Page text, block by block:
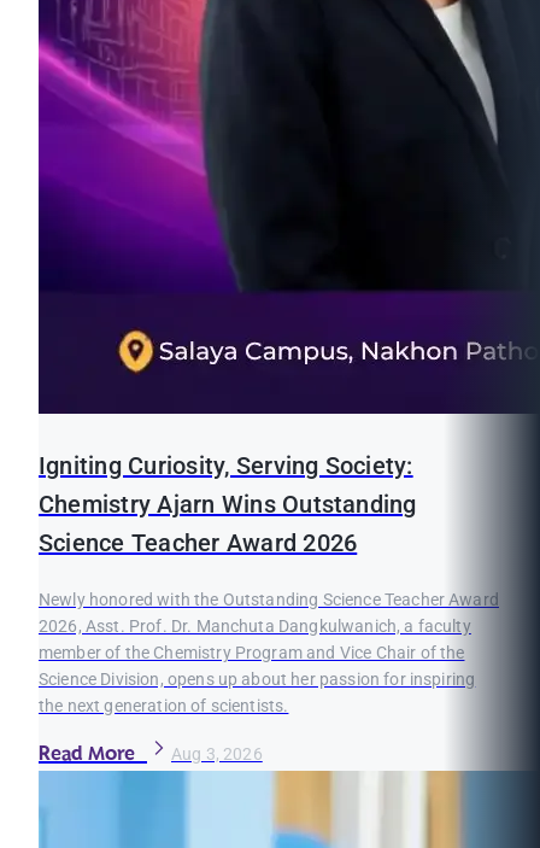
Igniting Curiosity, Serving Society:
Chemistry Ajarn Wins Outstanding
Science Teacher Award 2026
Newly honored with the Outstanding Science Teacher Award
2026, Asst. Prof. Dr. Manchuta Dangkulwanich, a faculty
member of the Chemistry Program and Vice Chair of the
Science Division, opens up about her passion for inspiring
the next generation of scientists.
Read More Aug 3, 2026